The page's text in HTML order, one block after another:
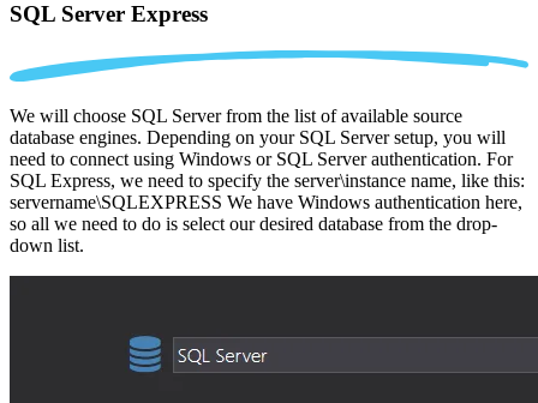
SQL Server Express
We will choose SQL Server from the list of available source
database engines. Depending on your SQL Server setup, you will
need to connect using Windows or SQL Server authentication. For
SQL Express, we need to specify the server\instance name, like this:
servername\SQLEXPRESS We have Windows authentication here,
so all we need to do is select our desired database from the drop-
down list.